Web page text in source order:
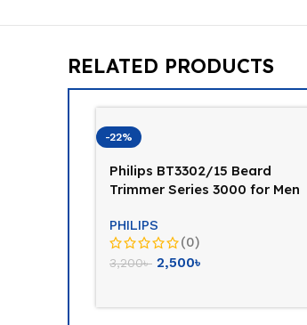
RELATED PRODUCTS
-22%
Philips BT3302/15 Beard
Trimmer Series 3000 for Men
PHILIPS
(0)
3,200৳ 2,500৳